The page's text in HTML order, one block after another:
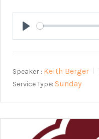
Play
Speaker : Keith Berger
Service Type: Sunday